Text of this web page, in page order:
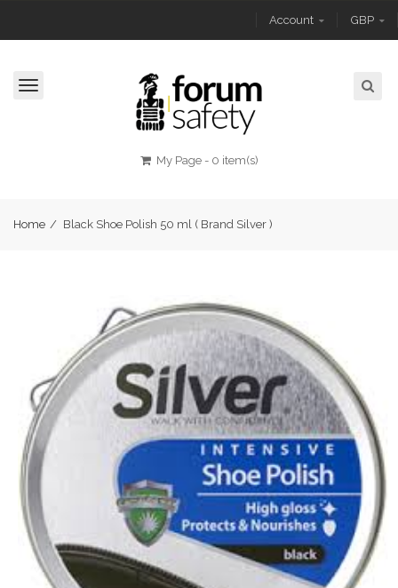
Account GBP
My Page- 0 item(s)
Toggle
Home / Black Shoe Polish 50 ml ( Brand Silver )